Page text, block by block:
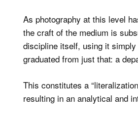
As photography at this level
the craft of the medium is
discipline itself, using it
graduated from just that: a
This constitutes a
resulting in an analytical and